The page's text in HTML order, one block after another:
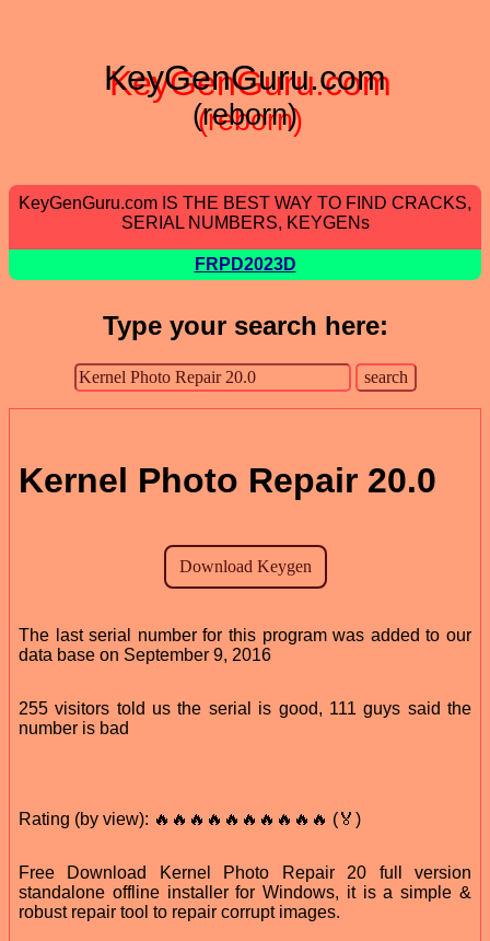
KeyGenGuru.com
(reborn)
KeyGenGuru.com IS THE BEST WAY TO FIND CRACKS,
SERIAL NUMBERS, KEYGENs
FRPD2023D
Type your search here:
Kernel Photo Repair 20.0
The last serial number for this program was added to our
data base on September 9, 2016
255 visitors told us the serial is good, 111 guys said the
number is bad
Rating (by view): 🔥🔥🔥🔥🔥🔥🔥🔥🔥🔥 (🏅)
Free Download Kernel Photo Repair 20 full version
standalone offline installer for Windows, it is a simple &
robust repair tool to repair corrupt images.